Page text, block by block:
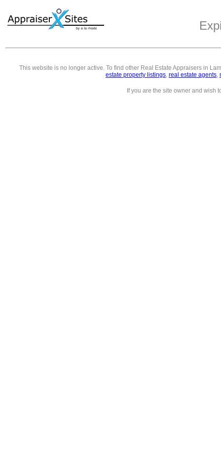
This website is no longer active. To find other Real Estate Appraisers in
estate property listings, real estate agents,
If you are the site owner and wish